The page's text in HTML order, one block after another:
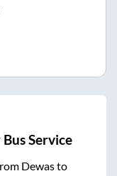
Bus Service
Dewasto